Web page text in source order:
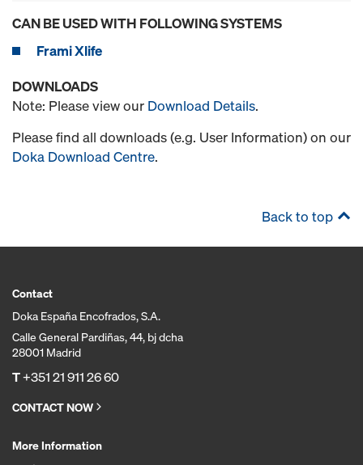
CAN BE USED WITH FOLLOWING SYSTEMS
Frami Xlife
DOWNLOADS
Note: Please view our Download Details.
Please find all downloads (e.g. User Information) on our
Doka Download Centre.
Back to top
Contact
Doka España Encofrados, S.A.
Calle General Pardiñas, 44, bj dcha
28001 Madrid
T+351 21 911 26 60
CONTACT NOW
More Information